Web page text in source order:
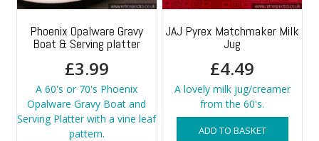
Phoenix Opalware Gravy
Boat & Serving platter
£3.99
A 60's or 70's Phoenix
Opalware Gravy Boat and
Serving Platter with a vine leaf
pattern.
JAJ Pyrex Matchmaker Milk
Jug
£4.49
A lovely milk jug/creamer
from the 60's.
ADD TO BASKET